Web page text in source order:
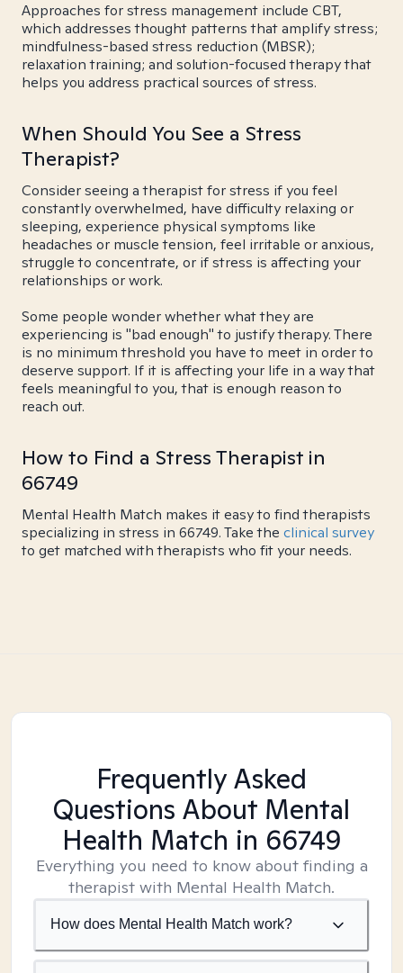
Approaches for stress management include CBT,
which addresses thought patterns that amplify stress;
mindfulness-based stress reduction (MBSR);
relaxation training; and solution-focused therapy that
helps you address practical sources of stress.
When Should You See a Stress
Therapist?
Consider seeing a therapist for stress if you feel
constantly overwhelmed, have difficulty relaxing or
sleeping, experience physical symptoms like
headaches or muscle tension, feel irritable or anxious,
struggle to concentrate, or if stress is affecting your
relationships or work.
Some people wonder whether what they are
experiencing is "bad enough" to justify therapy. There
is no minimum threshold you have to meet in order to
deserve support. If it is affecting your life in a way that
feels meaningful to you, that is enough reason to
reach out.
How to Find a Stress Therapist in
66749
Mental Health Match makes it easy to find therapists
specializing in stress in 66749. Take the clinical survey
to get matched with therapists who fit your needs.
Frequently Asked
Questions About Mental
Health Match in 66749
Everything you need to know about finding a
therapist with Mental Health Match.
How does Mental Health Match work?